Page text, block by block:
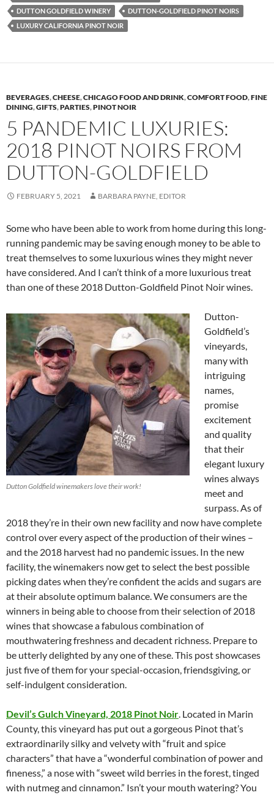
DUTTON GOLDFIELD WINERY
DUTTON-GOLDFIELD PINOT NOIRS
LUXURY CALIFORNIA PINOT NOIR
BEVERAGES,CHEESE,CHICAGO FOOD AND DRINK,COMFORT FOOD,FINE
DINING,GIFTS,PARTIES,PINOT NOIR
5 PANDEMIC LUXURIES:
2018 PINOT NOIRS FROM
DUTTON-GOLDFIELD
FEBRUARY 5, 2021 BARBARA PAYNE, EDITOR
Some who have been able to work from home during this long-
running pandemic may be saving enough money to be able to
treat themselves to some luxurious wines they might never
have considered. And I can’t think of a more luxurious treat
than one of these 2018 Dutton-Goldfield Pinot Noir wines.
Dutton Goldfield winemakers love their work!
Dutton-
Goldfield’s
vineyards,
many with
intriguing
names,
promise
excitement
and quality
that their
elegant luxury
wines always
meet and
surpass. As of
2018 they’re in their own new facility and now have complete
control over every aspect of the production of their wines –
and the 2018 harvest had no pandemic issues. In the new
facility, the winemakers now get to select the best possible
picking dates when they’re confident the acids and sugars are
at their absolute optimum balance. We consumers are the
winners in being able to choose from their selection of 2018
wines that showcase a fabulous combination of
mouthwatering freshness and decadent richness. Prepare to
be utterly delighted by any one of these. This post showcases
just five of them for your special-occasion, friendsgiving, or
self-indulgent consideration.
Devil’s Gulch Vineyard, 2018 Pinot Noir. Located in Marin
County, this vineyard has put out a gorgeous Pinot that’s
extraordinarily silky and velvety with “fruit and spice
characters” that have a “wonderful combination of power and
fineness,” a nose with “sweet wild berries in the forest, tinged
with nutmeg and cinnamon.” Isn’t your mouth watering? You